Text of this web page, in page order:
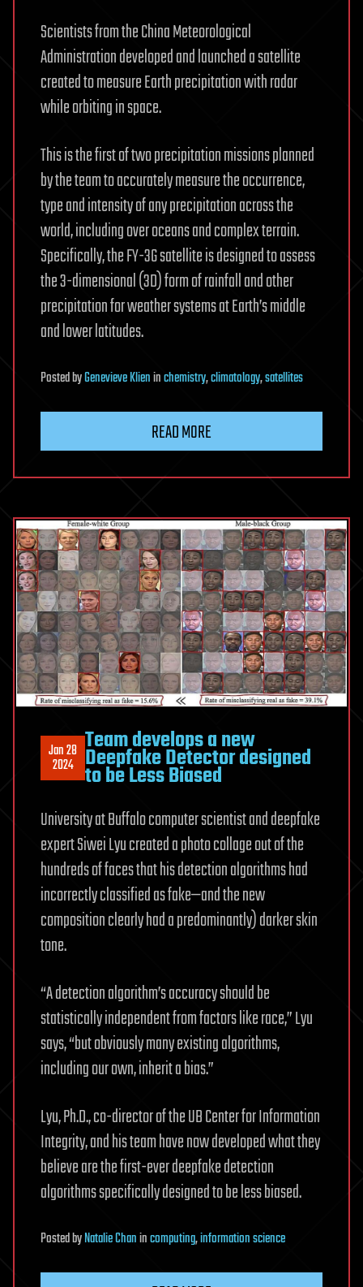
Scientists from the China Meteorological
Administration developed and launched a satellite
created to measure Earth precipitation with radar
while orbiting in space.
This is the first of two precipitation missions planned
by the team to accurately measure the occurrence,
type and intensity of any precipitation across the
world, including over oceans and complex terrain.
Specifically, the FY-3G satellite is designed to assess
the 3-dimensional (3D) form of rainfall and other
precipitation for weather systems at Earth’s middle
and lower latitudes.
PostedbyGenevieve Klieninchemistry,climatology,satellites
READ MORE
Jan 28
2024
Team develops a new
Deepfake Detector designed
to be Less Biased
University at Buffalo computer scientist and deepfake
expert Siwei Lyu created a photo collage out of the
hundreds of faces that his detection algorithms had
incorrectly classified as fake—and the new
composition clearly had a predominantly) darker skin
tone.
“A detection algorithm’s accuracy should be
statistically independent from factors like race,” Lyu
says, “but obviously many existing algorithms,
including our own, inherit a bias.”
Lyu, Ph.D., co-director of the UB Center for Information
Integrity, and his team have now developed what they
believe are the first-ever deepfake detection
algorithms specifically designed to be less biased.
PostedbyNatalie Chanincomputing,information science